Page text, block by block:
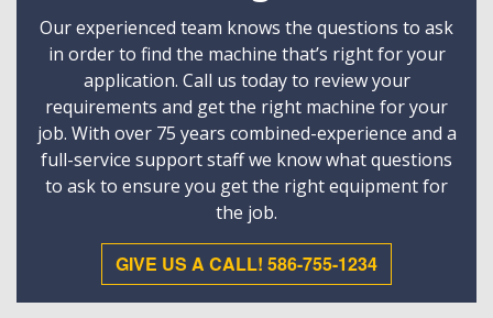
Our experienced team knows the questions to ask
in order to find the machine that’s right for your
application. Call us today to review your
requirements and get the right machine for your
job. With over 75 years combined-experience and a
full-service support staff we know what questions
to ask to ensure you get the right equipment for
the job.
GIVE US A CALL! 586-755-1234